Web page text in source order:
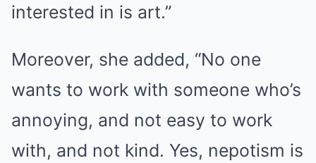
interested in is art.”
Moreover, she added, “No one
wants to work with someone who’s
annoying, and not easy to work
with, and not kind. Yes, nepotism is